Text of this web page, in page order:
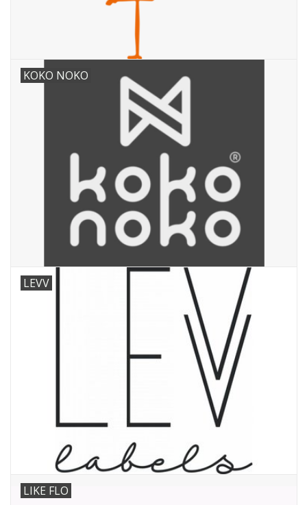
KOKO NOKO
LEVV
LIKE FLO